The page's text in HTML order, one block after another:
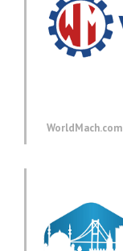
WorldMach.com